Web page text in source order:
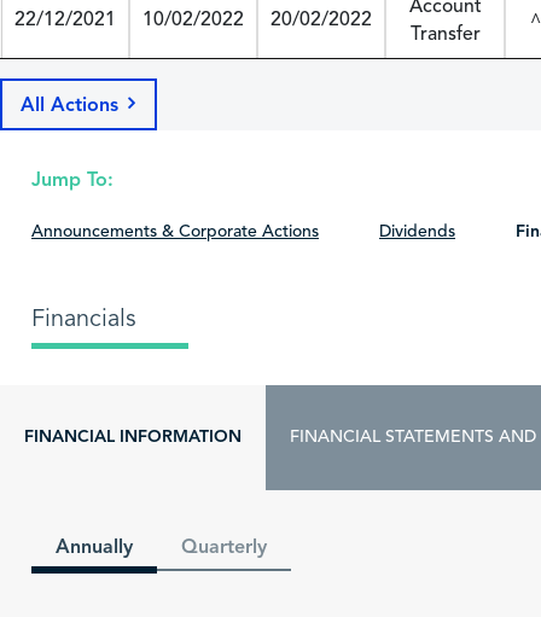
22/12/2021 10/02/2022 20/02/2022
Account
Transfer
^
All Actions
Jump To:
Announcements & Corporate Actions Dividends
Financials
FINANCIAL INFORMATION FINANCIAL STATEMENTS AND
Annually Quarterly